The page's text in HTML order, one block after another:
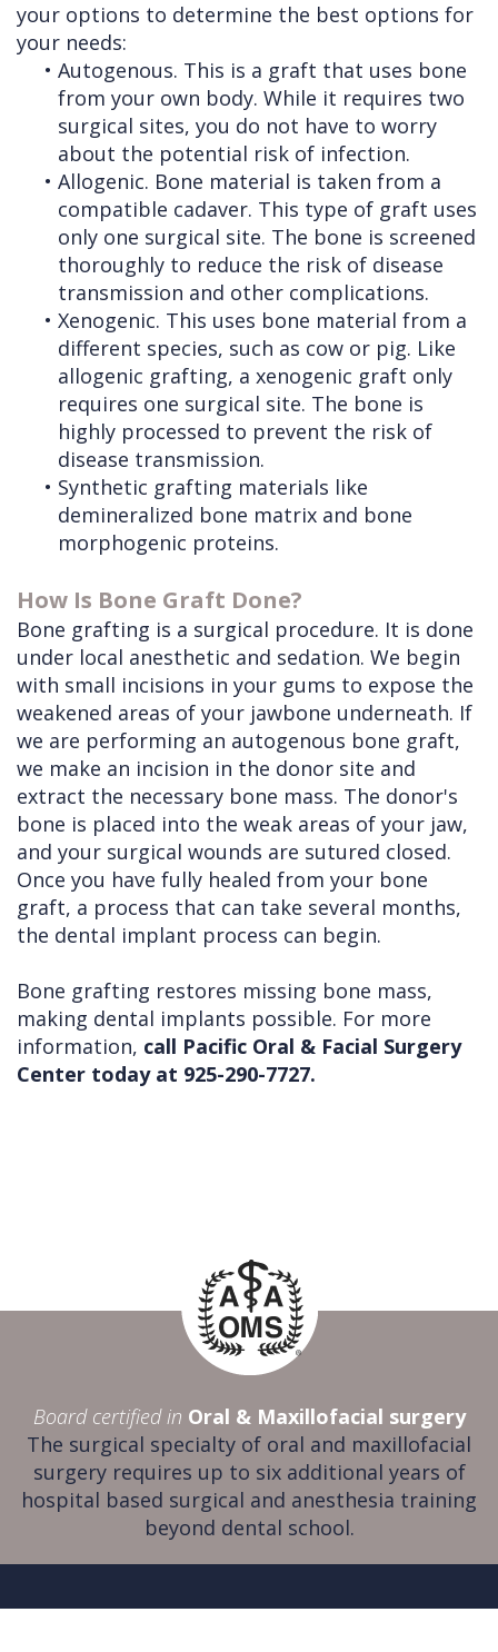
your options to determine the best options for
your needs:
• Autogenous. This is a graft that uses bone
from your own body. While it requires two
surgical sites, you do not have to worry
about the potential risk of infection.
• Allogenic. Bone material is taken from a
compatible cadaver. This type of graft uses
only one surgical site. The bone is screened
thoroughly to reduce the risk of disease
transmission and other complications.
• Xenogenic. This uses bone material from a
different species, such as cow or pig. Like
allogenic grafting, a xenogenic graft only
requires one surgical site. The bone is
highly processed to prevent the risk of
disease transmission.
• Synthetic grafting materials like
demineralized bone matrix and bone
morphogenic proteins.
How Is Bone Graft Done?
Bone grafting is a surgical procedure. It is done
under local anesthetic and sedation. We begin
with small incisions in your gums to expose the
weakened areas of your jawbone underneath. If
we are performing an autogenous bone graft,
we make an incision in the donor site and
extract the necessary bone mass. The donor's
bone is placed into the weak areas of your jaw,
and your surgical wounds are sutured closed.
Once you have fully healed from your bone
graft, a process that can take several months,
the dental implant process can begin.
Bone grafting restores missing bone mass,
making dental implants possible. For more
information, call Pacific Oral & Facial Surgery
Center today at 925-290-7727.
Board certified in Oral & Maxillofacial surgery
The surgical specialty of oral and maxillofacial
surgery requires up to six additional years of
hospital based surgical and anesthesia training
beyond dental school.